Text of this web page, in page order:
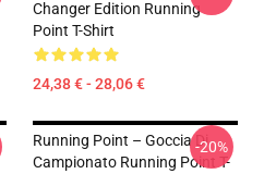
Changer Edition Running
Point T-Shirt
24,38 € - 28,06 €
Running Point – Goccia Di
Campionato Running Point T-
-20%